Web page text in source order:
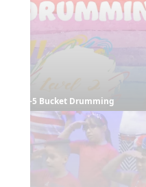
3-5 Bucket Drumming